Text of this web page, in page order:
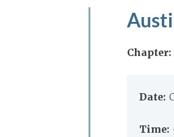
Chapter:
Date:
Time: